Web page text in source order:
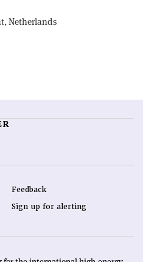
Netherlands
Feedback
Sign up for alerting